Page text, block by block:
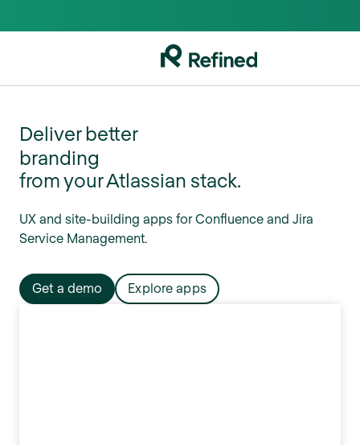
Deliver better
UX
branding
organization
collaboration
navigation
UX
from your Atlassian stack.
UX and site-building apps for Confluence and Jira
Service Management.
Get a demo Explore apps